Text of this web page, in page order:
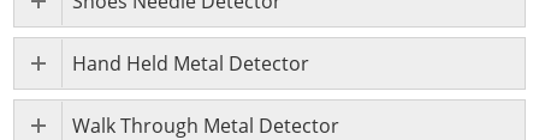
Hand Held Metal Detector
Walk Through Metal Detector